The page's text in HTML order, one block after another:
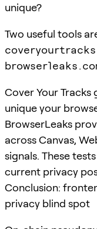
unique?
Two useful tools
Cover Your
unique your
BrowserLeaks
across Canvas,
signals. These
current privacy
Conclusion:
privacy blind spot